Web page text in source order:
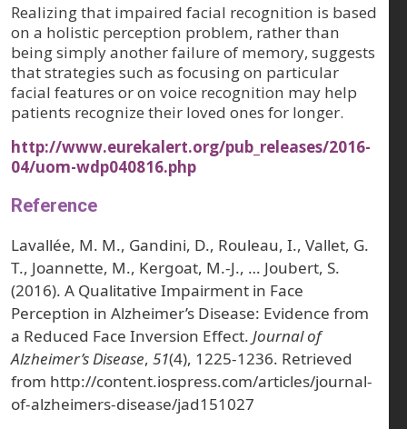
Realizing that impaired facial recognition is based
on a holistic perception problem, rather than
being simply another failure of memory, suggests
that strategies such as focusing on particular
facial features or on voice recognition may help
patients recognize their loved ones for longer.
http://www.eurekalert.org/pub_releases/2016-
04/uom-wdp040816.php
Reference
Lavallée, M. M., Gandini, D., Rouleau, I., Vallet, G.
T., Joannette, M., Kergoat, M.-J., … Joubert, S.
(2016). A Qualitative Impairment in Face
Perception in Alzheimer’s Disease: Evidence from
a Reduced Face Inversion Effect. Journal of
Alzheimer’s Disease, 51(4), 1225-1236. Retrieved
from http://content.iospress.com/articles/journal-
of-alzheimers-disease/jad151027